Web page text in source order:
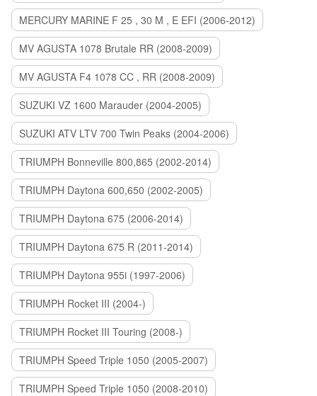
MERCURY MARINE F 25 , 30 M , E EFI (2006-2012)
MV AGUSTA 1078 Brutale RR (2008-2009)
MV AGUSTA F4 1078 CC , RR (2008-2009)
SUZUKI VZ 1600 Marauder (2004-2005)
SUZUKI ATV LTV 700 Twin Peaks (2004-2006)
TRIUMPH Bonneville 800,865 (2002-2014)
TRIUMPH Daytona 600,650 (2002-2005)
TRIUMPH Daytona 675 (2006-2014)
TRIUMPH Daytona 675 R (2011-2014)
TRIUMPH Daytona 955i (1997-2006)
TRIUMPH Rocket III (2004-)
TRIUMPH Rocket III Touring (2008-)
TRIUMPH Speed Triple 1050 (2005-2007)
TRIUMPH Speed Triple 1050 (2008-2010)